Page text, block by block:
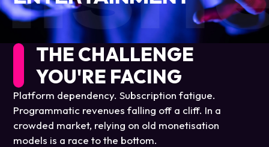
THE CHALLENGE
YOU'RE FACING
Platform dependency. Subscription fatigue.
Programmatic revenues falling off a cliff. In a
crowded market, relying on old monetisation
models is a race to the bottom.